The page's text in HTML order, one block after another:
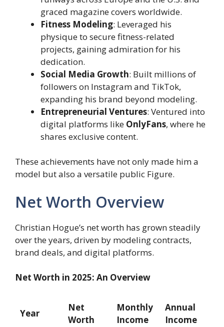
graced magazine covers worldwide.
Fitness Modeling: Leveraged his
physique to secure fitness-related
projects, gaining admiration for his
dedication.
Social Media Growth: Built millions of
followers on Instagram and TikTok,
expanding his brand beyond modeling.
Entrepreneurial Ventures: Ventured into
digital platforms like OnlyFans, where he
shares exclusive content.
These achievements have not only made him a
model but also a versatile public Figure.
Net Worth Overview
Christian Hogue’s net worth has grown steadily
over the years, driven by modeling contracts,
brand deals, and digital platforms.
Net Worth in 2025: An Overview
Year
Net
Worth
Monthly
Income
Annual
Income